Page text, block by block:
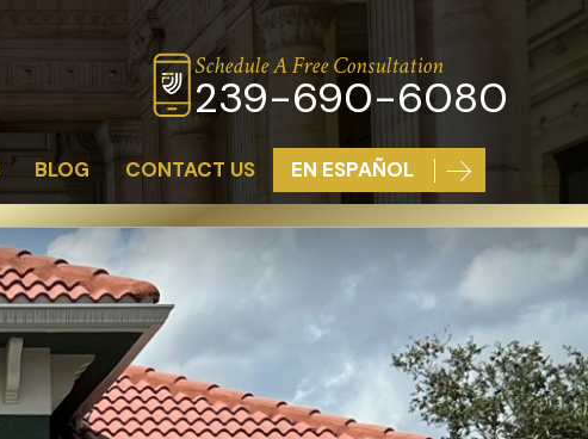
Schedule A Free Consultation
239-690-6080
BLOG CONTACT US EN ESPAÑOL